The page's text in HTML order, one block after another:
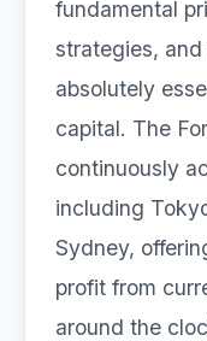
fundamental
strategies,
absolutely
capital. The
continuously
including
Sydney,
profit from
around the